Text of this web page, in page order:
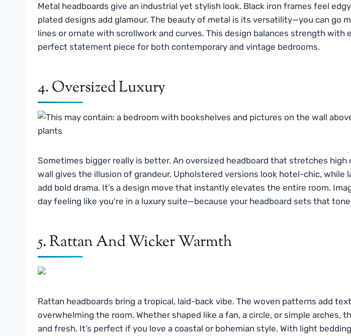
Metal headboards give an industrial yet stylish look. Black iron frames feel
plated designs add glamour. The beauty of metal is its versatility—you can go
lines or ornate with scrollwork and curves. This design balances strength with
perfect statement piece for both contemporary and vintage bedrooms.
4. Oversized Luxury
Sometimes bigger really is better. An oversized headboard that stretches high
wall gives the illusion of grandeur. Upholstered versions look hotel-chic, while
add bold drama. It’s a design move that instantly elevates the entire room.
day feeling like you’re in a luxury suite—because your headboard sets that
5. Rattan And Wicker Warmth
Rattan headboards bring a tropical, laid-back vibe. The woven patterns add
overwhelming the room. Whether shaped like a fan, a circle, or simple arches,
and fresh. It’s perfect if you love a coastal or bohemian style. With light